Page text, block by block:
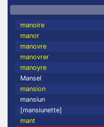
manoire
manor
manovre
manovrer
manoyre
Mansel
mansion
mansiun
[mansiunette]
mant